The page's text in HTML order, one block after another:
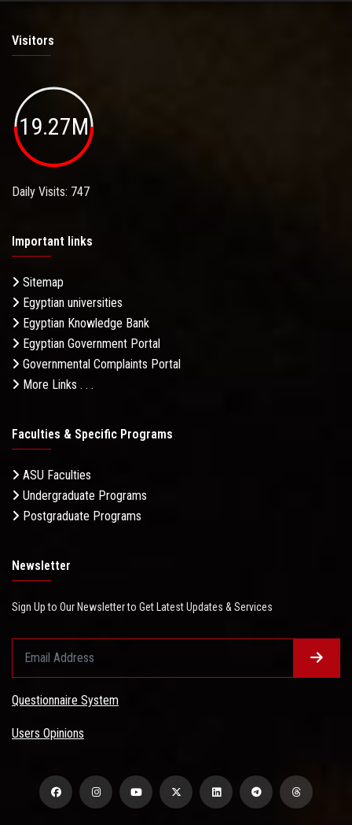
Visitors
19.27M
Daily Visits: 747
Important links
Sitemap
Egyptian universities
Egyptian Knowledge Bank
Egyptian Government Portal
Governmental Complaints Portal
More Links . . .
Faculties & Specific Programs
ASU Faculties
Undergraduate Programs
Postgraduate Programs
Newsletter
Sign Up to Our Newsletter to Get Latest Updates & Services
Questionnaire System
Users Opinions